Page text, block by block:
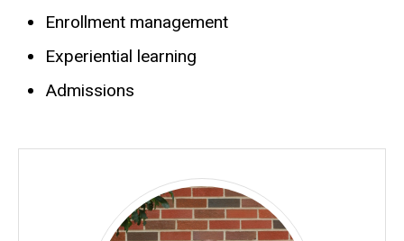
Enrollment management
Experiential learning
Admissions